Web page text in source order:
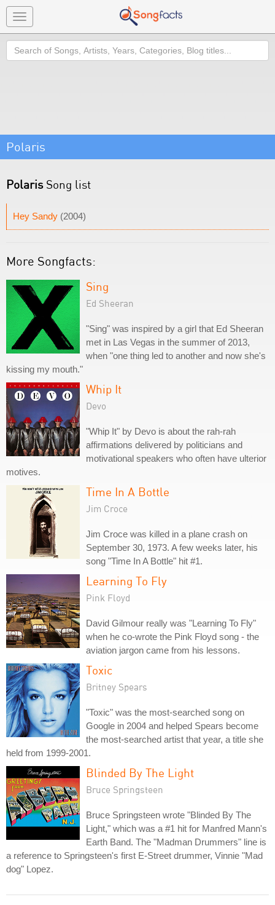
Toggle
navigation
Search
Polaris
PolarisSong list
Hey Sandy (2004)
More Songfacts:
Sing
Ed Sheeran
"Sing" was inspired by a girl that Ed Sheeran
met in Las Vegas in the summer of 2013,
when "one thing led to another and now she's
kissing my mouth."
Whip It
Devo
"Whip It" by Devo is about the rah-rah
affirmations delivered by politicians and
motivational speakers who often have ulterior
motives.
Time In A Bottle
Jim Croce
Jim Croce was killed in a plane crash on
September 30, 1973. A few weeks later, his
song "Time In A Bottle" hit #1.
Learning To Fly
Pink Floyd
David Gilmour really was "Learning To Fly"
when he co-wrote the Pink Floyd song - the
aviation jargon came from his lessons.
Toxic
Britney Spears
"Toxic" was the most-searched song on
Google in 2004 and helped Spears become
the most-searched artist that year, a title she
held from 1999-2001.
Blinded By The Light
Bruce Springsteen
Bruce Springsteen wrote "Blinded By The
Light," which was a #1 hit for Manfred Mann's
Earth Band. The "Madman Drummers" line is
a reference to Springsteen's first E-Street drummer, Vinnie "Mad
dog" Lopez.